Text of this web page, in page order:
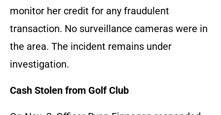
monitor her credit for any fraudulent
transaction. No surveillance cameras were in
the area. The incident remains under
investigation.
Cash Stolen from Golf Club